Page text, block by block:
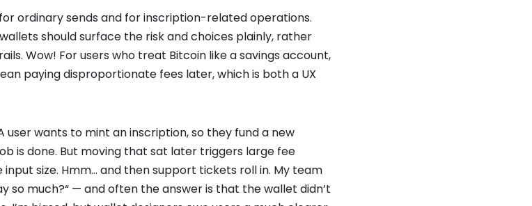
ordinary sends and for inscription-related operations.
should surface the risk and choices plainly, rather
Wow! For users who treat Bitcoin like a savings account,
paying disproportionate fees later, which is both a UX
user wants to mint an inscription, so they fund a new
is done. But moving that sat later triggers large fee
size. Hmm… and then support tickets roll in. My team
so much?“ — and often the answer is that the wallet didn’t